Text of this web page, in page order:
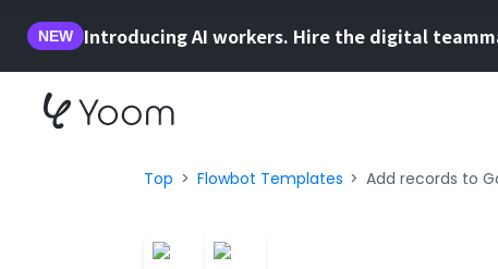
NEW Introducing AI workers. Hire the digital
Top Flowbot Templates Add records to